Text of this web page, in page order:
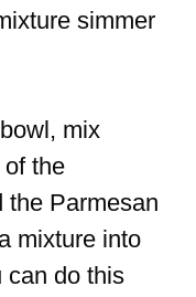
simmer
mix
the
the Parmesan
mixture into
do this